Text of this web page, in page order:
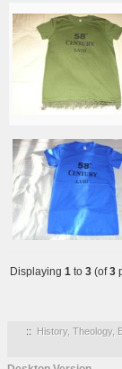
Displaying 1 to 3 (of3
:: History, Theology,